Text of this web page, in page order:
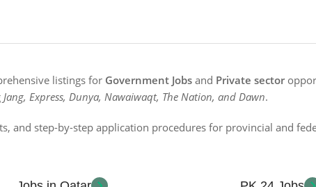
listings for Government Jobs and Private sector
Jang, Express, Dunya, Nawaiwaqt, The Nation, and Dawn.
and step-by-step application procedures for provincial and